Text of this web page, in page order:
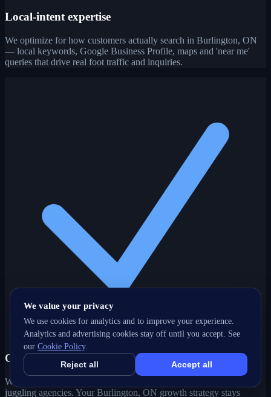
Local-intent expertise
We optimize for how customers actually search in Burlington, ON
— local keywords, Google Business Profile, maps and 'near me'
queries that drive real foot traffic and inquiries.
One partner, every channel
Web, SEO, ads, content, CRM and support under one roof — no
juggling agencies. Your Burlington, ON growth strategy stays
We value your privacy
We use cookies for analytics and to improve your experience.
Analytics and advertising cookies stay off until you accept. See
our Cookie Policy.
Reject all Accept all